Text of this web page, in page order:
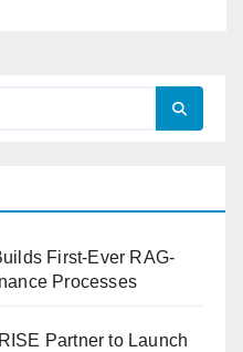
First-Ever RAG-
Processes
Partner to Launch